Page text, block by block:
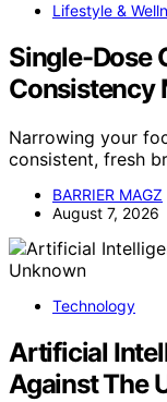
Lifestyle &
Single-Dose
Consistency
Narrowing your
consistent, fresh
BARRIER MAGZ
August 7, 2026
Technology
Artificial
Against The